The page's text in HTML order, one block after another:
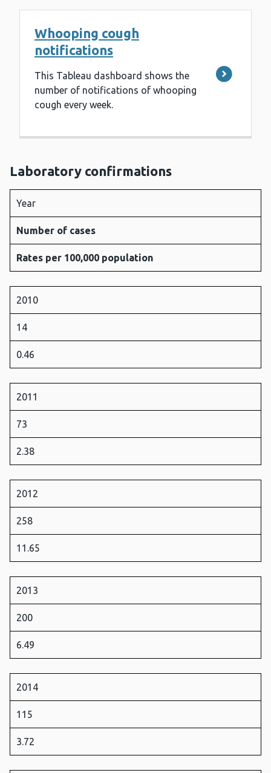
Whooping cough
notifications
This Tableau dashboard shows the
number of notifications of whooping
cough every week.
Laboratory confirmations
Year
Number of cases
Rates per 100,000 population
2010
14
0.46
2011
73
2.38
2012
258
11.65
2013
200
6.49
2014
115
3.72